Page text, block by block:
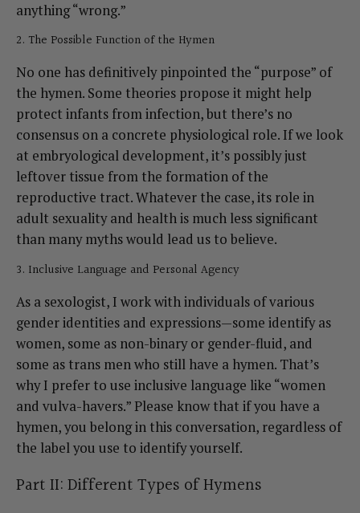
anything “wrong.”
2. The Possible Function of the Hymen
No one has definitively pinpointed the “purpose” of
the hymen. Some theories propose it might help
protect infants from infection, but there’s no
consensus on a concrete physiological role. If we look
at embryological development, it’s possibly just
leftover tissue from the formation of the
reproductive tract. Whatever the case, its role in
adult sexuality and health is much less significant
than many myths would lead us to believe.
3. Inclusive Language and Personal Agency
As a sexologist, I work with individuals of various
gender identities and expressions—some identify as
women, some as non-binary or gender-fluid, and
some as trans men who still have a hymen. That’s
why I prefer to use inclusive language like “women
and vulva-havers.” Please know that if you have a
hymen, you belong in this conversation, regardless of
the label you use to identify yourself.
Part II: Different Types of Hymens